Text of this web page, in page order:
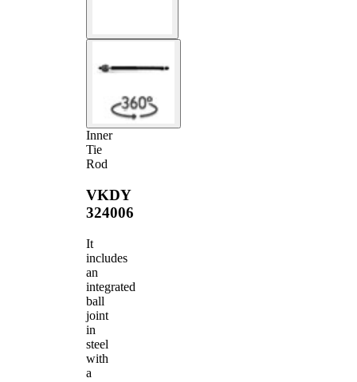
Inner
Tie
Rod
VKDY
324006
It
includes
an
integrated
ball
joint
in
steel
with
a